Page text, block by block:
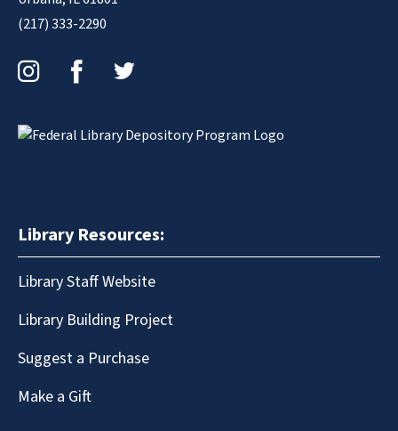
(217) 333-2290
Library Resources:
Library Staff Website
Library Building Project
Suggest a Purchase
Make a Gift